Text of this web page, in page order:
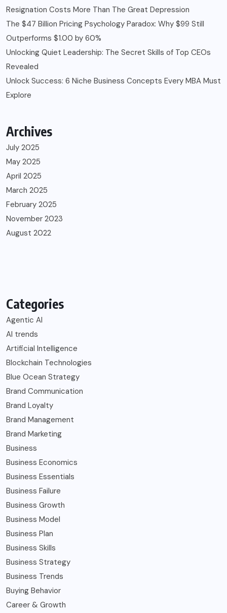
Resignation Costs More Than The Great Depression
The $47 Billion Pricing Psychology Paradox: Why $99 Still
Outperforms $1.00 by 60%
Unlocking Quiet Leadership: The Secret Skills of Top CEOs
Revealed
Unlock Success: 6 Niche Business Concepts Every MBA Must
Explore
Archives
July 2025
May 2025
April 2025
March 2025
February 2025
November 2023
August 2022
Categories
Agentic AI
AI trends
Artificial Intelligence
Blockchain Technologies
Blue Ocean Strategy
Brand Communication
Brand Loyalty
Brand Management
Brand Marketing
Business
Business Economics
Business Essentials
Business Failure
Business Growth
Business Model
Business Plan
Business Skills
Business Strategy
Business Trends
Buying Behavior
Career & Growth